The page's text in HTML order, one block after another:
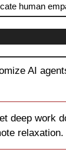
human
AI
deep work
relaxation.